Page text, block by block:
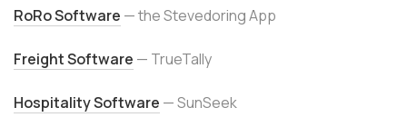
RoRo Software — the Stevedoring App
Freight Software — TrueTally
Hospitality Software — SunSeek